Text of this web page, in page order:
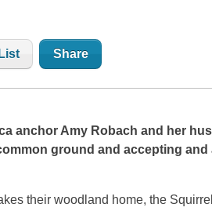
Share
anchor Amy Robach and her
ground and accepting
their woodland home, the